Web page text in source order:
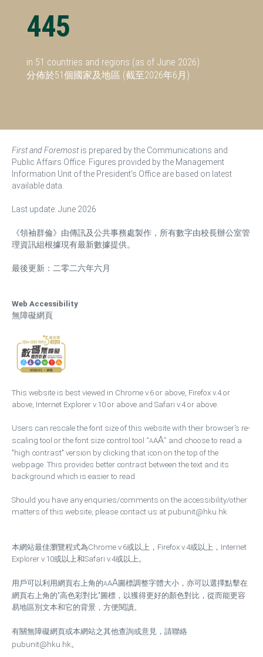
445
in 51 countries and regions (as of June 2026)
分佈於51個國家及地區 (截至2026年6月)
First and Foremostis prepared by the Communications and
Public Affairs Office. Figures provided by the Management
Information Unit of the President’s Office are based on latest
available data.
Last update: June 2026
《領袖群倫》由傳訊及公共事務處製作，所有數字由校長辦公室管
理資訊組根據現有最新數據提供。
最後更新：二零二六年六月
Web Accessibility
無障礙網頁
This website is best viewed in Chrome v.6 or above, Firefox v.4 or
above, Internet Explorer v.10 or above and Safari v.4 or above.
Users can rescale the font size of this website with their browser’s re-
scaling tool or the font size control tool “AAA” and choose to read a
"high contrast" version by clicking that icon on the top of the
webpage. This provides better contrast between the text and its
background which is easier to read.
Should you have any enquiries/comments on the accessibility/other
matters of this website, please contact us at pubunit@hku.hk
本網站最佳瀏覽程式為Chrome v.6或以上，Firefox v.4或以上，Internet
Explorer v.10或以上和Safari v.4或以上。
用戶可以利用網頁右上角的AAA圖標調整字體大小，亦可以選擇點擊在
網頁右上角的"高色彩對比"圖標，以獲得更好的顏色對比，從而能更容
易地區別文本和它的背景，方便閱讀。
有關無障礙網頁或本網站之其他查詢或意見，請聯絡
pubunit@hku.hk 。